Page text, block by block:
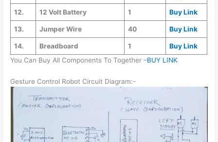
12. 12 Volt Battery 1 Buy Link
13. Jumper Wire 40 Buy Link
14. Breadboard 1
Buy Link
You Can Buy All Components To Together –BUY LINK
Gesture Control Robot Circuit Diagram:-